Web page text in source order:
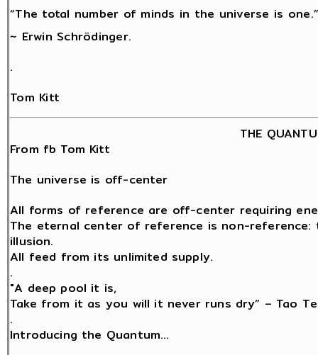
“The total number of minds in the universe is
~ Erwin Schrödinger.
.
Tom Kitt
THE
From fb Tom Kitt
The universe is off-center
All forms of reference are off-center requiring
The eternal center of reference is non-
illusion.
All feed from its unlimited supply.
.
"A deep pool it is,
Take from it as you will it never runs dry” – Tao
.
Introducing the Quantum…